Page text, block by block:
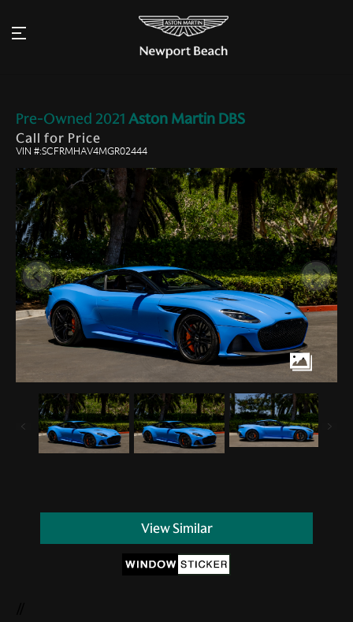
Pre-Owned 2021 Aston Martin DBS
Call for Price
VIN #:SCFRMHAV4MGR02444
View Similar